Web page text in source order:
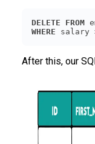
DELETE FROM
WHERE salary
After this, our